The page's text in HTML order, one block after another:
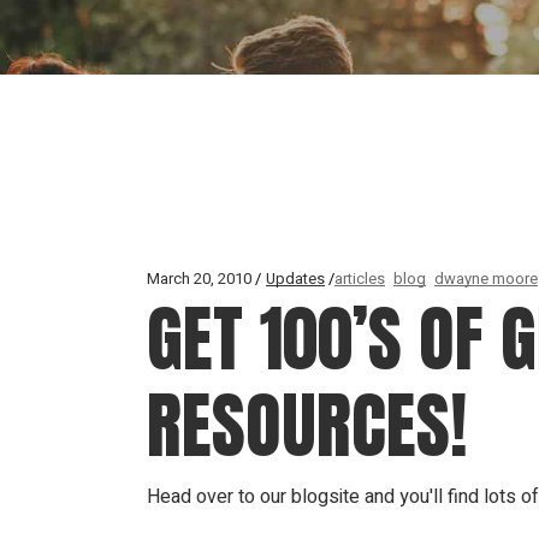
March 20, 2010 Updates articles blog dwayne moore
GET 100’S OF
RESOURCES!
Head over to our blogsite and you'll find lots